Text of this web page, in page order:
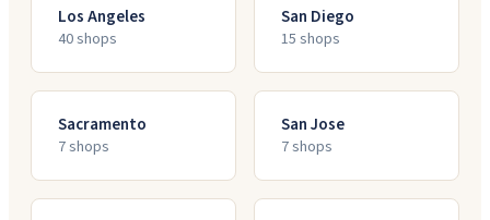
Los Angeles
40shops
San Diego
15 shops
Sacramento
7shops
San Jose
7shops